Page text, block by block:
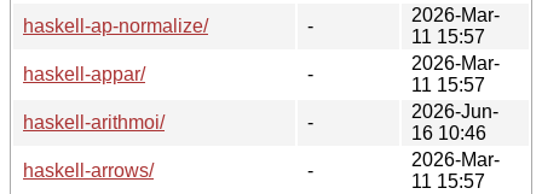
haskell-ap-normalize/
-
2026-Mar-
11 15:57
haskell-appar/
-
2026-Mar-
11 15:57
haskell-arithmoi/
-
2026-Jun-
16 10:46
haskell-arrows/
-
2026-Mar-
11 15:57